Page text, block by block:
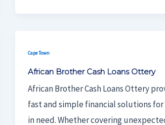
Cape Town
African Brother Cash Loans Ottery
African Brother Cash Loans Ottery
fast and simple financial solutions
in need. Whether covering